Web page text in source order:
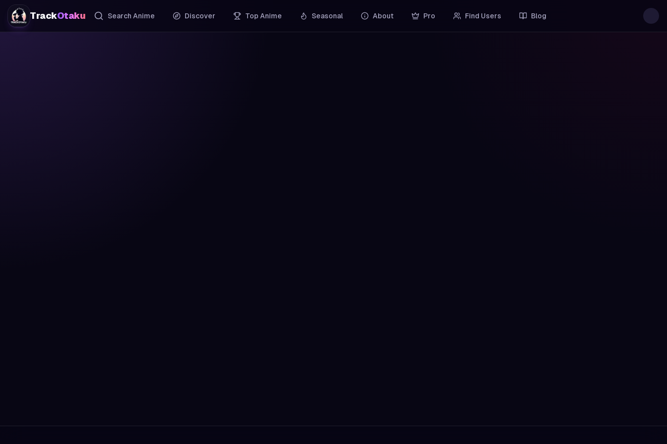
TrackOtaku Search Anime Discover Top Anime Seasonal About Pro Find Users Blog